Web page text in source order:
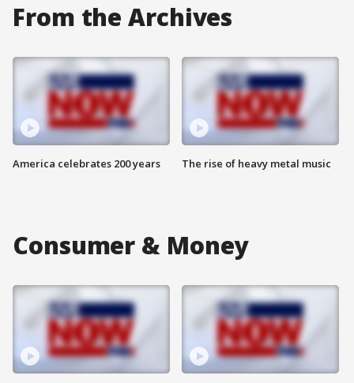
From the Archives
America celebrates 200 years The rise of heavy metal music
Consumer & Money